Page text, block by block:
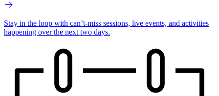
Stay in the loop with can’t-miss sessions, live events, and activities
happening over the next two days.